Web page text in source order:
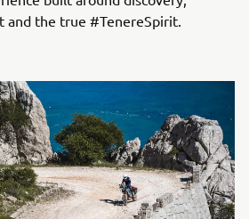
and the true #TenereSpirit.